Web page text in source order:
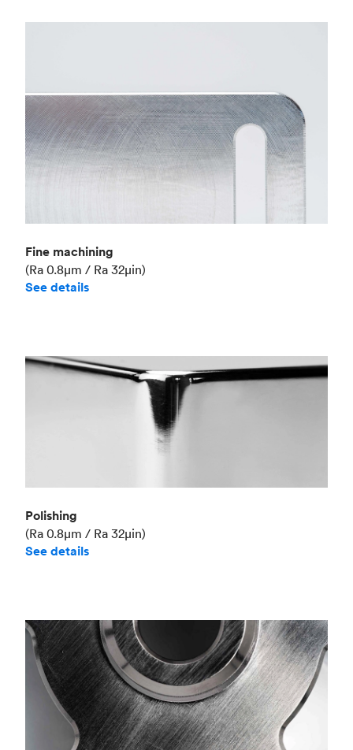
Fine machining
(Ra 0.8μm / Ra 32μin)
See details
Polishing
(Ra 0.8μm / Ra 32μin)
See details